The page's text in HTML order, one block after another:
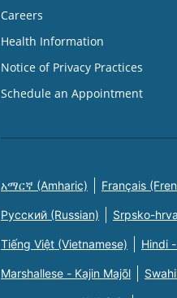
Careers
Health Information
Notice of Privacy Practices
Schedule an Appointment
አማርኛ (Amharic) Français
Русский (Russian) Srpsko-
Tiếng Việt (Vietnamese) Hindi -
Marshallese - Kajin Majõl